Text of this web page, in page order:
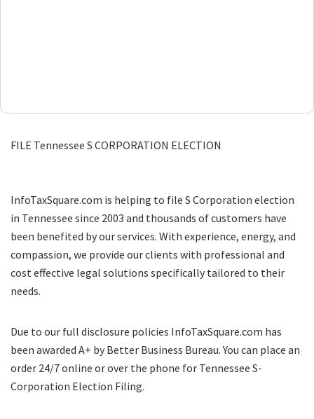
FILE Tennessee S CORPORATION ELECTION
InfoTaxSquare.com is helping to file S Corporation election
in Tennessee since 2003 and thousands of customers have
been benefited by our services. With experience, energy, and
compassion, we provide our clients with professional and
cost effective legal solutions specifically tailored to their
needs.
Due to our full disclosure policies InfoTaxSquare.com has
been awarded A+ by Better Business Bureau. You can place an
order 24/7 online or over the phone for Tennessee S-
Corporation Election Filing.